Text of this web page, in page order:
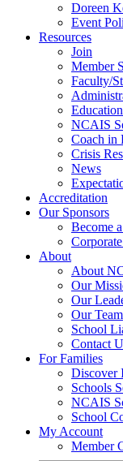
Doreen
Event
Resources
Join
Member
Faculty/
NCAIS
Coach in
Crisis
News
Accreditation
Our Sponsors
Become
About
About
Our
Our
Our Team
School
Contact
For Families
Discover
Schools
NCAIS
School
My Account
Member